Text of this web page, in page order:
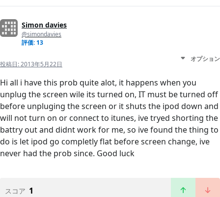
Simon davies
@simondavies
評価: 13
投稿日:2013年5月22日
オプション
Hi all i have this prob quite alot, it happens when you
unplug the screen wile its turned on, IT must be turned off
before unpluging the screen or it shuts the ipod down and
will not turn on or connect to itunes, ive tryed shorting the
battry out and didnt work for me, so ive found the thing to
do is let ipod go completly flat before screen change, ive
never had the prob since. Good luck
スコア 1